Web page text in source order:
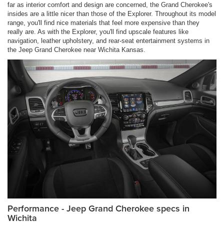
far as interior comfort and design are concerned, the Grand Cherokee's
insides are a little nicer than those of the Explorer. Throughout its model
range, you'll find nice materials that feel more expensive than they
really are. As with the Explorer, you'll find upscale features like
navigation, leather upholstery, and rear-seat entertainment systems in
the Jeep Grand Cherokee near Wichita Kansas.
Performance - Jeep Grand Cherokee specs in
Wichita